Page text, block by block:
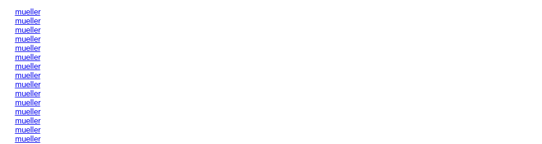
mueller
mueller
mueller
mueller
mueller
mueller
mueller
mueller
mueller
mueller
mueller
mueller
mueller
mueller
mueller